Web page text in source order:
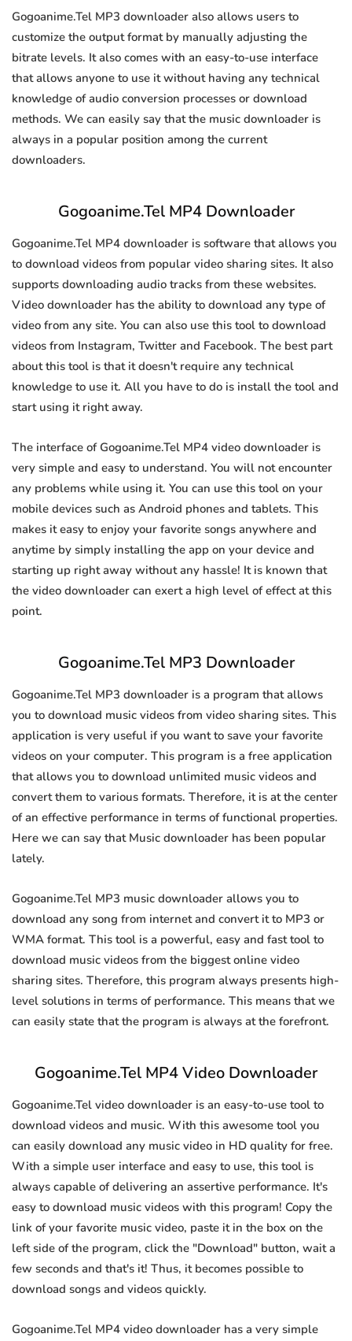
Gogoanime.Tel MP3 downloader also allows users to
customize the output format by manually adjusting the
bitrate levels. It also comes with an easy-to-use interface
that allows anyone to use it without having any technical
knowledge of audio conversion processes or download
methods. We can easily say that the music downloader is
always in a popular position among the current
downloaders.
Gogoanime.Tel MP4 Downloader
Gogoanime.Tel MP4 downloader is software that allows you
to download videos from popular video sharing sites. It also
supports downloading audio tracks from these websites.
Video downloader has the ability to download any type of
video from any site. You can also use this tool to download
videos from Instagram, Twitter and Facebook. The best part
about this tool is that it doesn't require any technical
knowledge to use it. All you have to do is install the tool and
start using it right away.
The interface of Gogoanime.Tel MP4 video downloader is
very simple and easy to understand. You will not encounter
any problems while using it. You can use this tool on your
mobile devices such as Android phones and tablets. This
makes it easy to enjoy your favorite songs anywhere and
anytime by simply installing the app on your device and
starting up right away without any hassle! It is known that
the video downloader can exert a high level of effect at this
point.
Gogoanime.Tel MP3 Downloader
Gogoanime.Tel MP3 downloader is a program that allows
you to download music videos from video sharing sites. This
application is very useful if you want to save your favorite
videos on your computer. This program is a free application
that allows you to download unlimited music videos and
convert them to various formats. Therefore, it is at the center
of an effective performance in terms of functional properties.
Here we can say that Music downloader has been popular
lately.
Gogoanime.Tel MP3 music downloader allows you to
download any song from internet and convert it to MP3 or
WMA format. This tool is a powerful, easy and fast tool to
download music videos from the biggest online video
sharing sites. Therefore, this program always presents high-
level solutions in terms of performance. This means that we
can easily state that the program is always at the forefront.
Gogoanime.Tel MP4 Video Downloader
Gogoanime.Tel video downloader is an easy-to-use tool to
download videos and music. With this awesome tool you
can easily download any music video in HD quality for free.
With a simple user interface and easy to use, this tool is
always capable of delivering an assertive performance. It's
easy to download music videos with this program! Copy the
link of your favorite music video, paste it in the box on the
left side of the program, click the "Download" button, wait a
few seconds and that's it! Thus, it becomes possible to
download songs and videos quickly.
Gogoanime.Tel MP4 video downloader has a very simple